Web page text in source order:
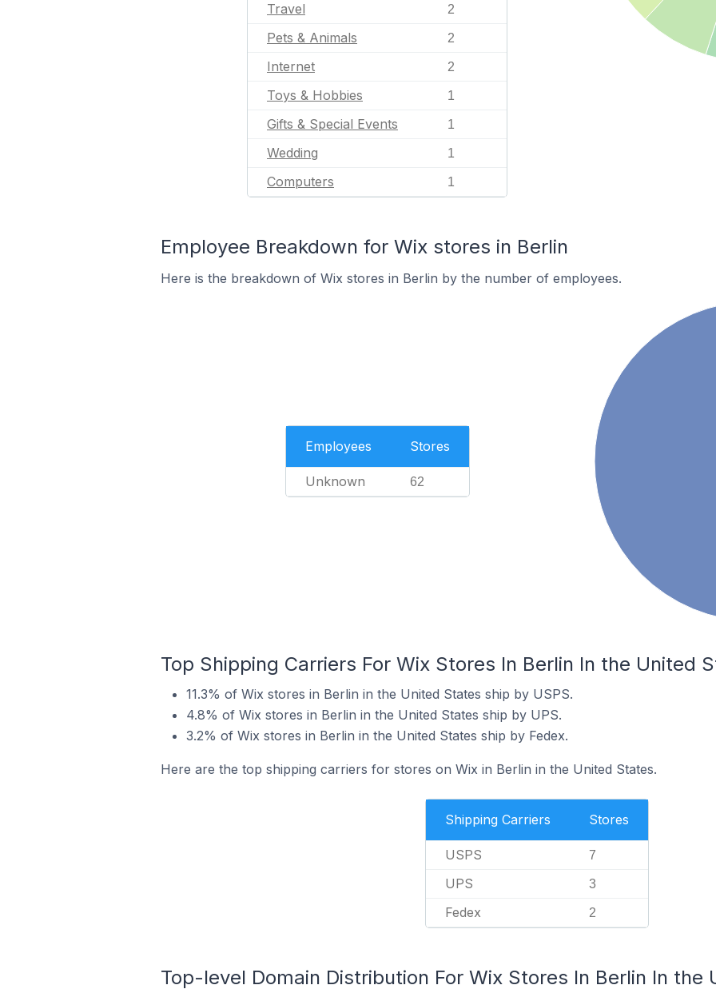
Travel 2
Pets & Animals 2
Internet 2
Toys & Hobbies 1
Gifts & Special Events 1
Wedding 1
Computers 1
Employee Breakdown for Wix stores in Berlin
Here is the breakdown of Wix stores in Berlin by the number of employees.
Employees Stores
Unknown 62
Top Shipping Carriers For Wix Stores In Berlin In the United
11.3% of Wix stores in Berlin in the United States ship by USPS.
4.8% of Wix stores in Berlin in the United States ship by UPS.
3.2% of Wix stores in Berlin in the United States ship by Fedex.
Here are the top shipping carriers for stores on Wix in Berlin in the United States.
Shipping Carriers Stores
USPS 7
UPS 3
Fedex 2
Top-level Domain Distribution For Wix Stores In Berlin In the